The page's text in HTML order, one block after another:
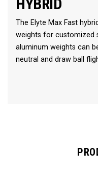
HYBRID
The Elyte Max Fast
weights for customized
aluminum weights can
neutral and draw ball